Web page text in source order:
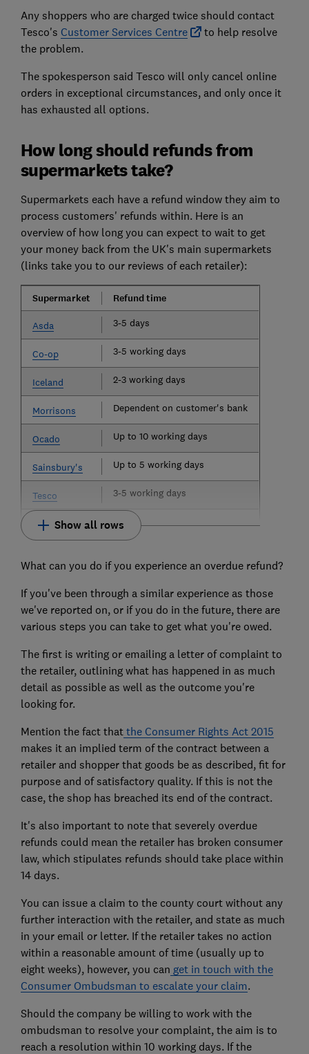
Any shoppers who are charged twice should contact
Tesco's Customer Services Centre
to help resolve
the problem.
The spokesperson said Tesco will only cancel online
orders in exceptional circumstances, and only once it
has exhausted all options.
How long should refunds from
supermarkets take?
Supermarkets each have a refund window they aim to
process customers' refunds within. Here is an
overview of how long you can expect to wait to get
your money back from the UK's main supermarkets
(links take you to our reviews of each retailer):
Supermarket Refund time
Asda 3-5 days
Co-op 3-5 working days
Iceland 2-3 working days
Morrisons Dependent on customer's bank
Ocado Up to 10 working days
Sainsbury's Up to 5 working days
Tesco 3-5 working days
Show all rows
What can you do if you experience an overdue refund?
If you've been through a similar experience as those
we've reported on, or if you do in the future, there are
various steps you can take to get what you're owed.
The first is writing or emailing a letter of complaint to
the retailer, outlining what has happened in as much
detail as possible as well as the outcome you're
looking for.
Mention the fact thatthe Consumer Rights Act 2015
makes it an implied term of the contract between a
retailer and shopper that goods be as described, fit for
purpose and of satisfactory quality. If this is not the
case, the shop has breached its end of the contract.
It's also important to note that severely overdue
refunds could mean the retailer has broken consumer
law, which stipulates refunds should take place within
14 days.
You can issue a claim to the county court without any
further interaction with the retailer, and state as much
in your email or letter. If the retailer takes no action
within a reasonable amount of time (usually up to
eight weeks), however, you can get in touch with the
Consumer Ombudsman to escalate your claim.
Should the company be willing to work with the
ombudsman to resolve your complaint, the aim is to
reach a resolution within 10 working days. If the